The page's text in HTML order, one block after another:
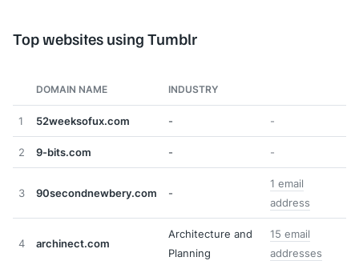
Top websites using Tumblr
DOMAIN NAME INDUSTRY
1 52weeksofux.com - -
2 9-bits.com - -
3 90secondnewbery.com -
1 email
address
4 archinect.com
Architecture and
Planning
15 email
addresses